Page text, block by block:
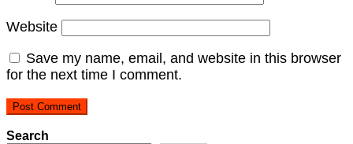
Website
Save my name, email, and website in this browser
for the next time I comment.
Search